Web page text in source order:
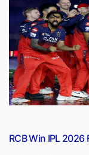
RCB Win IPL